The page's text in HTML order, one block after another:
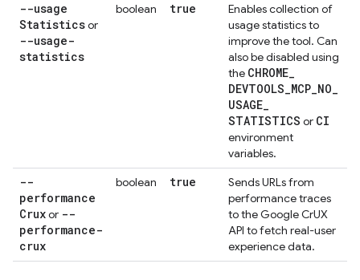
--usage
Statisticsor
--usage-
statistics
boolean true
Enables collection of
usage statistics to
improve the tool. Can
also be disabled using
the CHROME_
DEVTOOLS_MCP_NO_
USAGE_
STATISTICS or CI
environment
variables.
--
performance
Cruxor --
performance-
crux
boolean true
Sends URLs from
performance traces
to the Google CrUX
API to fetch real-user
experience data.